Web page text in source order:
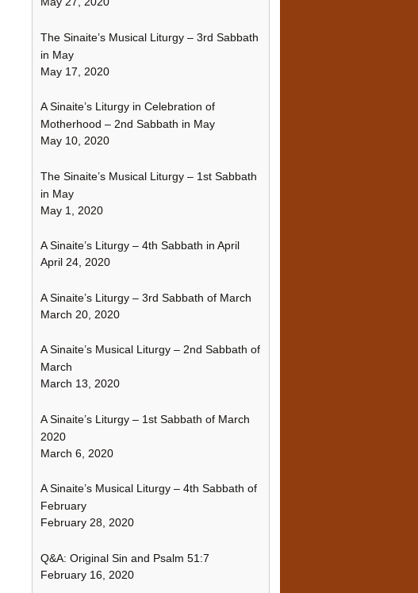
The Sinaite’s Musical Liturgy – 3rd Sabbath
in May
May 17, 2020
A Sinaite’s Liturgy in Celebration of
Motherhood – 2nd Sabbath in May
May 10, 2020
The Sinaite’s Musical Liturgy – 1st Sabbath
in May
May 1, 2020
A Sinaite’s Liturgy – 4th Sabbath in April
April 24, 2020
A Sinaite’s Liturgy – 3rd Sabbath of March
March 20, 2020
A Sinaite’s Musical Liturgy – 2nd Sabbath of
March
March 13, 2020
A Sinaite’s Liturgy – 1st Sabbath of March
2020
March 6, 2020
A Sinaite’s Musical Liturgy – 4th Sabbath of
February
February 28, 2020
Q&A: Original Sin and Psalm 51:7
February 16, 2020